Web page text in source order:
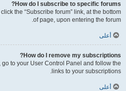
How do I subscribe to specific forums?
the “Subscribe forum” link, at the bottom
of page, upon entering the forum.
أعلى
How do I remove my subscriptions?
to your User Control Panel and follow the
links to your subscriptions.
أعلى